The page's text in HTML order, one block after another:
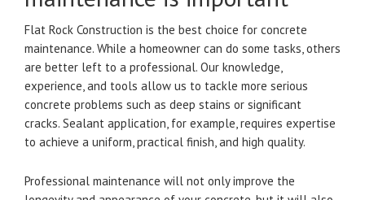
Flat Rock Construction is the best choice for concrete
maintenance. While a homeowner can do some tasks, others
are better left to a professional. Our knowledge,
experience, and tools allow us to tackle more serious
concrete problems such as deep stains or significant
cracks. Sealant application, for example, requires expertise
to achieve a uniform, practical finish, and high quality.
Professional maintenance will not only improve the